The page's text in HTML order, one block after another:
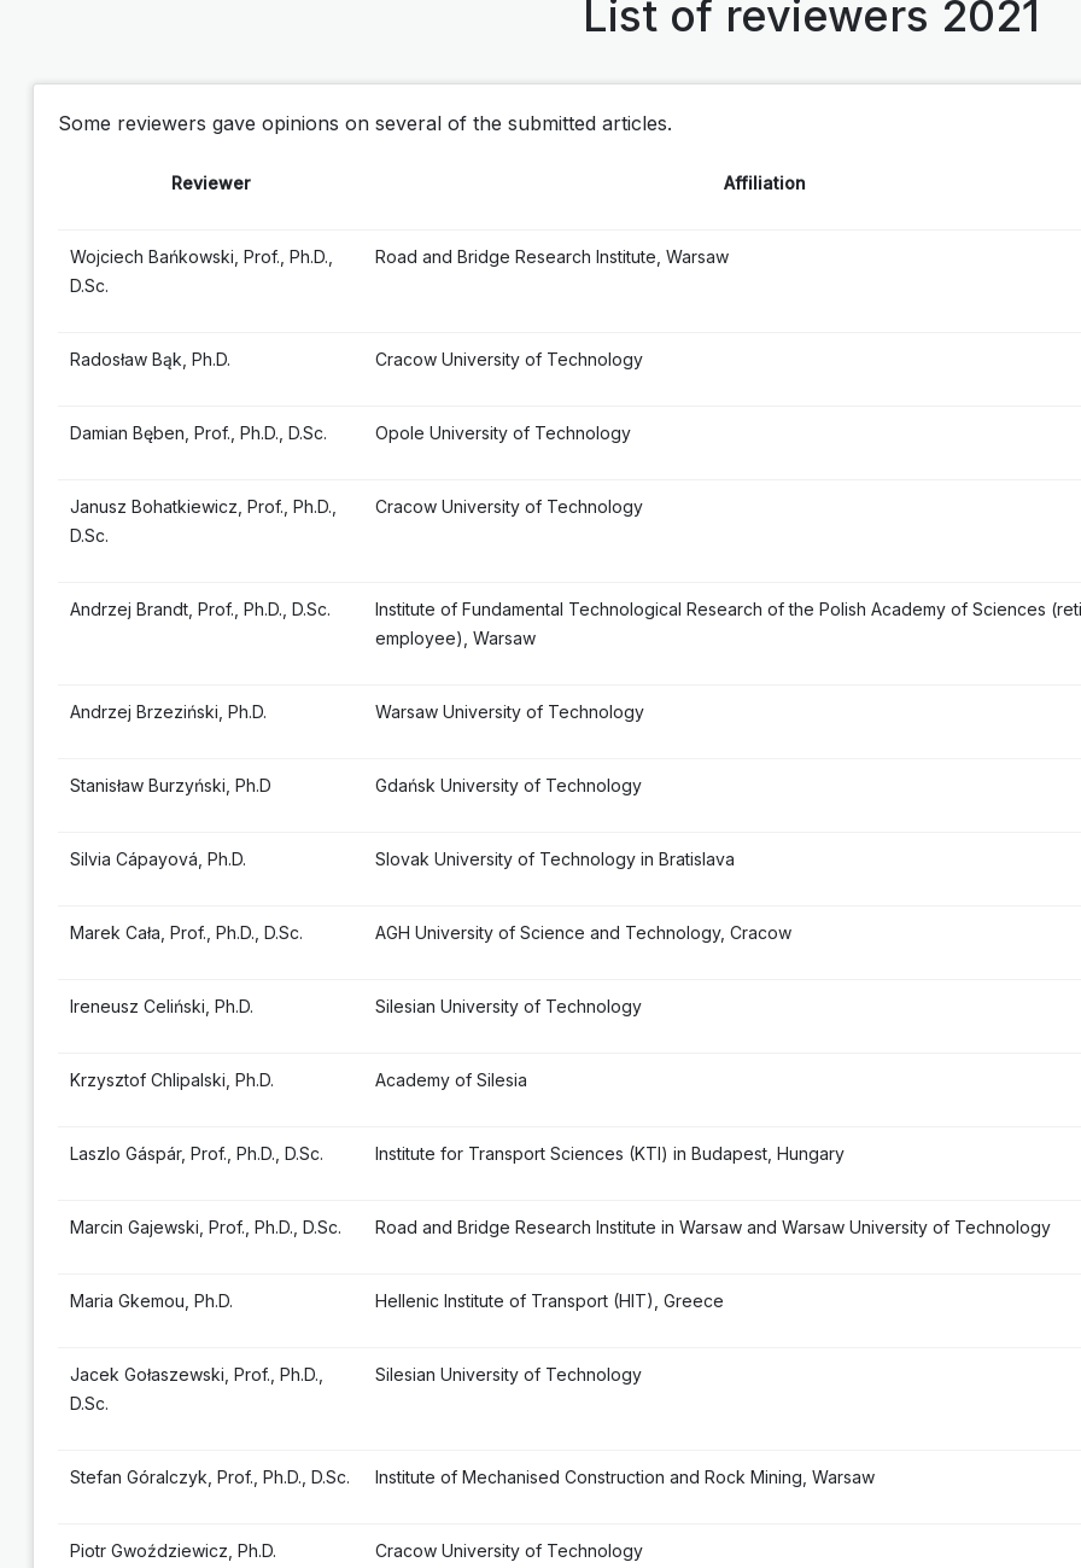
List of reviewers 2021
Some reviewers gave opinions on several of the submitted articles.
Reviewer Affiliation
Wojciech Bańkowski, Prof., Ph.D.,
D.Sc.
Road and Bridge Research Institute, Warsaw
Radosław Bąk, Ph.D. Cracow University of Technology
Damian Bęben, Prof., Ph.D., D.Sc. Opole University of Technology
Janusz Bohatkiewicz, Prof., Ph.D.,
D.Sc.
Cracow University of Technology
Andrzej Brandt, Prof., Ph.D., D.Sc.
Institute of Fundamental Technological Research of the Polish Academy of Sciences
employee), Warsaw
Andrzej Brzeziński, Ph.D. Warsaw University of Technology
Stanisław Burzyński, Ph.D Gdańsk University of Technology
Silvia Cápayová, Ph.D. Slovak University of Technology in Bratislava
Marek Cała, Prof., Ph.D., D.Sc. AGH University of Science and Technology, Cracow
Ireneusz Celiński, Ph.D. Silesian University of Technology
Krzysztof Chlipalski, Ph.D. Academy of Silesia
Laszlo Gáspár, Prof., Ph.D., D.Sc. Institute for Transport Sciences (KTI) in Budapest, Hungary
Marcin Gajewski, Prof., Ph.D., D.Sc. Road and Bridge Research Institute in Warsaw and Warsaw University of Technology
Maria Gkemou, Ph.D. Hellenic Institute of Transport (HIT), Greece
Jacek Gołaszewski, Prof., Ph.D.,
D.Sc.
Silesian University of Technology
Stefan Góralczyk, Prof., Ph.D., D.Sc. Institute of Mechanised Construction and Rock Mining, Warsaw
Piotr Gwoździewicz, Ph.D. Cracow University of Technology